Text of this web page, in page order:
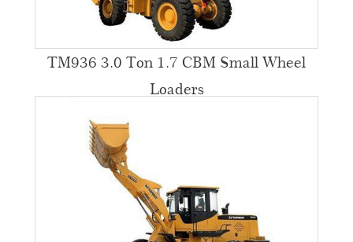
TM936 3.0 Ton 1.7 CBM Small Wheel
Loaders